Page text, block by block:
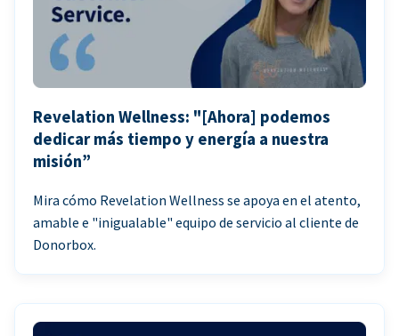
Revelation Wellness: "[Ahora] podemos
dedicar más tiempo y energía a nuestra
misión”
Mira cómo Revelation Wellness se apoya en el atento,
amable e "inigualable" equipo de servicio al cliente de
Donorbox.